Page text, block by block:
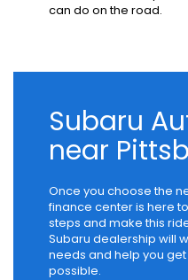
can do on the road.
Subaru
near
Once you choose the
finance center is here
steps and make this
Subaru dealership will
needs and help you
possible.